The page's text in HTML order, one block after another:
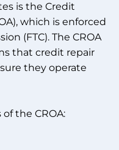
is the Credit
which is enforced
(FTC). The CROA
that credit repair
they operate
the CROA: